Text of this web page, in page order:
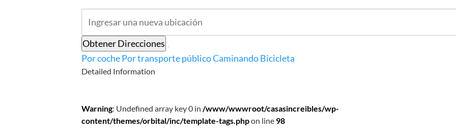
Obtener Direcciones
Por cochePor transporte públicoCaminandoBicicleta
Detailed Information
Warning: Undefined array key 0 in /www/wwwroot/casasincreibles/wp-
content/themes/orbital/inc/template-tags.phpon line 98